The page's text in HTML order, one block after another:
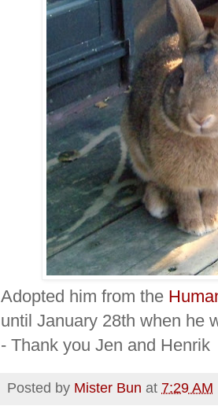
Adopted him from the
until January 28th when he
- Thank you Jen and Henrik
Posted by Mister Bun at 7:29 AM